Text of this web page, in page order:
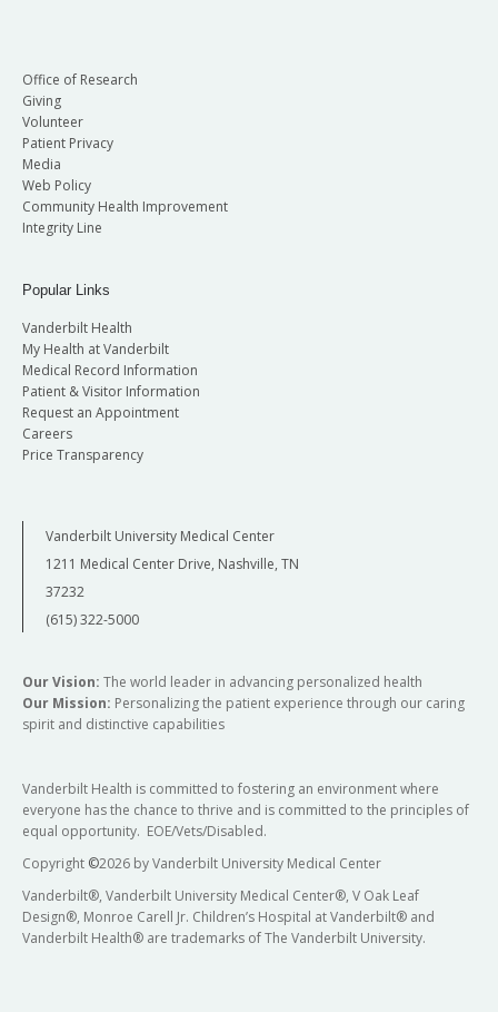
Office of Research
Giving
Volunteer
Patient Privacy
Media
Web Policy
Community Health Improvement
Integrity Line
Popular Links
Vanderbilt Health
My Health at Vanderbilt
Medical Record Information
Patient & Visitor Information
Request an Appointment
Careers
Price Transparency
Vanderbilt University Medical Center
1211 Medical Center Drive, Nashville, TN
37232
(615) 322-5000
Our Vision: The world leader in advancing personalized health
Our Mission: Personalizing the patient experience through our caring
spirit and distinctive capabilities
Vanderbilt Health is committed to fostering an environment where
everyone has the chance to thrive and is committed to the principles of
equal opportunity. EOE/Vets/Disabled.
Copyright ©2026 by Vanderbilt University Medical Center
Vanderbilt®, Vanderbilt University Medical Center®, V Oak Leaf
Design®, Monroe Carell Jr. Children’s Hospital at Vanderbilt® and
Vanderbilt Health® are trademarks of The Vanderbilt University.